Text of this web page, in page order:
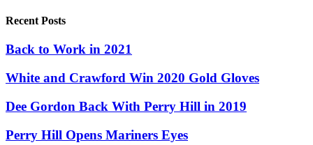
Recent Posts
Back to Work in 2021
White and Crawford Win 2020 Gold Gloves
Dee Gordon Back With Perry Hill in 2019
Perry Hill Opens Mariners Eyes